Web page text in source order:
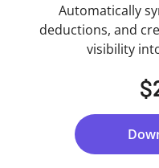
Automatically
deductions, and
visibility